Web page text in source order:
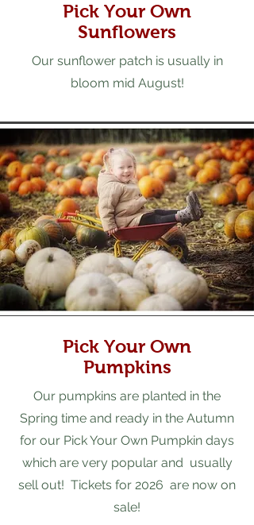
Pick Your Own
Sunflowers
Our sunflower patch is usually in
bloom mid August!
Pick Your Own
Pumpkins
Our pumpkins are planted in the
Spring time and ready in the Autumn
for our Pick Your Own Pumpkin days
which are very popular and usually
sell out! Tickets for 2026 are now on
sale!